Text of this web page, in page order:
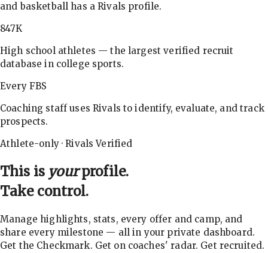
and basketball has a Rivals profile.
847K
High school athletes — the largest verified recruit
database in college sports.
Every FBS
Coaching staff uses Rivals to identify, evaluate, and track
prospects.
Athlete-only · Rivals Verified
This is yourprofile.
Take control.
Manage highlights, stats, every offer and camp, and
share every milestone — all in your private dashboard.
Get the Checkmark. Get on coaches' radar. Get recruited.